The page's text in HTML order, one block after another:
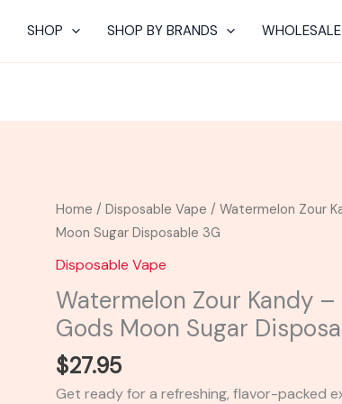
SHOP SHOP BY BRANDS WHOLESALE
Home /Disposable Vape / Watermelon Zour
Moon Sugar Disposable 3G
Disposable Vape
Watermelon Zour Kandy –
Gods Moon Sugar
$27.95
Get ready for a refreshing, flavor-packed
Watermelon
Zour
Kandy
Space
Gods
Sugar
Disposable